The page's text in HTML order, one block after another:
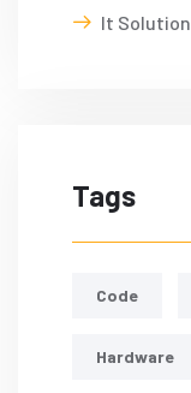
It Solution
Tags
Code
Hardware